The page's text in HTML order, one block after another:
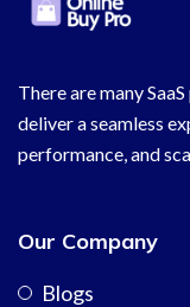
There are many
deliver a seamless
performance, and
Our Company
Blogs